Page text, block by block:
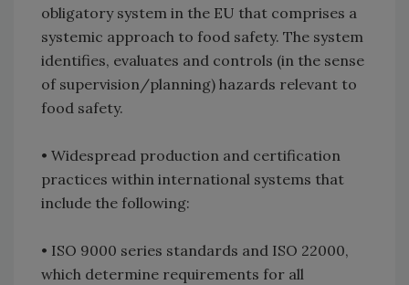
obligatory system in the EU that comprises a
systemic approach to food safety. The system
identifies, evaluates and controls (in the sense
of supervision/planning) hazards relevant to
food safety.
• Widespread production and certification
practices within international systems that
include the following:
• ISO 9000 series standards and ISO 22000,
which determine requirements for all